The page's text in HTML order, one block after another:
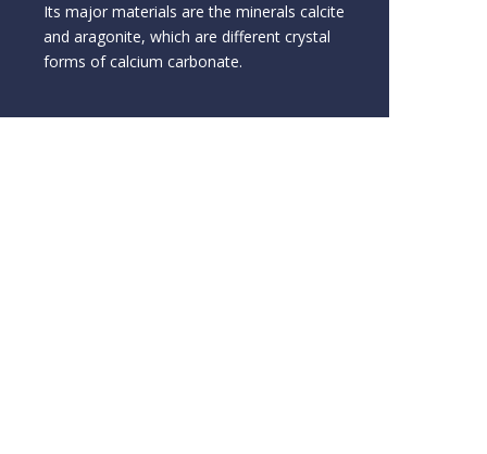
Its major materials are the minerals calcite
and aragonite, which are different crystal
forms of calcium carbonate.